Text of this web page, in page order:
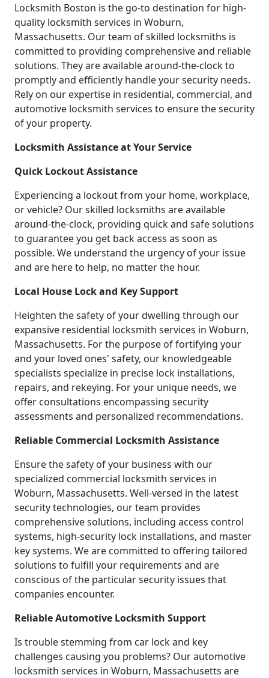
Locksmith Boston is the go-to destination for high-
quality locksmith services in Woburn,
Massachusetts. Our team of skilled locksmiths is
committed to providing comprehensive and reliable
solutions. They are available around-the-clock to
promptly and efficiently handle your security needs.
Rely on our expertise in residential, commercial, and
automotive locksmith services to ensure the security
of your property.
Locksmith Assistance at Your Service
Quick Lockout Assistance
Experiencing a lockout from your home, workplace,
or vehicle? Our skilled locksmiths are available
around-the-clock, providing quick and safe solutions
to guarantee you get back access as soon as
possible. We understand the urgency of your issue
and are here to help, no matter the hour.
Local House Lock and Key Support
Heighten the safety of your dwelling through our
expansive residential locksmith services in Woburn,
Massachusetts. For the purpose of fortifying your
and your loved ones' safety, our knowledgeable
specialists specialize in precise lock installations,
repairs, and rekeying. For your unique needs, we
offer consultations encompassing security
assessments and personalized recommendations.
Reliable Commercial Locksmith Assistance
Ensure the safety of your business with our
specialized commercial locksmith services in
Woburn, Massachusetts. Well-versed in the latest
security technologies, our team provides
comprehensive solutions, including access control
systems, high-security lock installations, and master
key systems. We are committed to offering tailored
solutions to fulfill your requirements and are
conscious of the particular security issues that
companies encounter.
Reliable Automotive Locksmith Support
Is trouble stemming from car lock and key
challenges causing you problems? Our automotive
locksmith services in Woburn, Massachusetts are